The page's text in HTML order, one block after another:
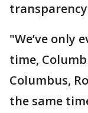
"We’ve only
time,
Columbus,
the same